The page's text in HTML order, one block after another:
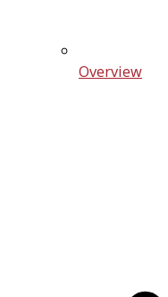
Overview